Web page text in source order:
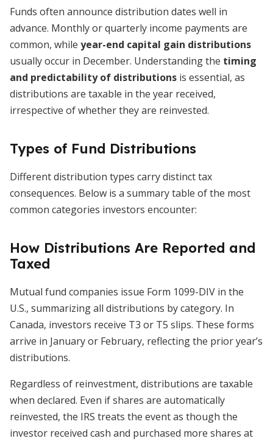
Funds often announce distribution dates well in
advance. Monthly or quarterly income payments are
common, while year-end capital gain distributions
usually occur in December. Understanding the timing
and predictability of distributions is essential, as
distributions are taxable in the year received,
irrespective of whether they are reinvested.
Types of Fund Distributions
Different distribution types carry distinct tax
consequences. Below is a summary table of the most
common categories investors encounter:
How Distributions Are Reported and
Taxed
Mutual fund companies issue Form 1099-DIV in the
U.S., summarizing all distributions by category. In
Canada, investors receive T3 or T5 slips. These forms
arrive in January or February, reflecting the prior year’s
distributions.
Regardless of reinvestment, distributions are taxable
when declared. Even if shares are automatically
reinvested, the IRS treats the event as though the
investor received cash and purchased more shares at